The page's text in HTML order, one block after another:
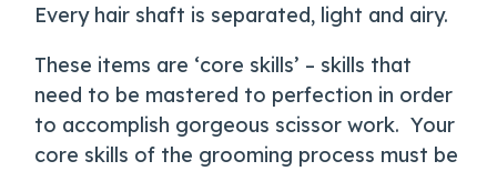
Every hair shaft is separated, light and airy.
These items are ‘core skills’ – skills that
need to be mastered to perfection in order
to accomplish gorgeous scissor work. Your
core skills of the grooming process must be